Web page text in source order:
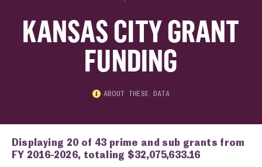
KANSAS CITY GRANT
FUNDING
ABOUT THESE DATA
Displaying 20 of 43 prime and sub grants from
FY 2016-2026, totaling $32,075,633.16